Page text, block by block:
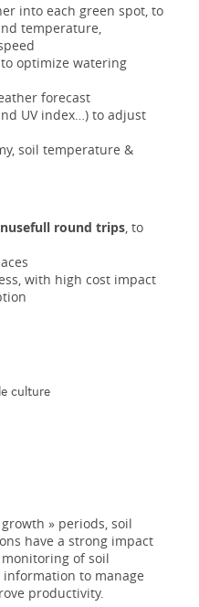
into each green spot, to
temperature,
optimize watering
forecast
UV index…) to adjust
soil temperature &
round trips , to
with high cost impact
culture
» periods, soil
have a strong impact
of soil
to manage
productivity.